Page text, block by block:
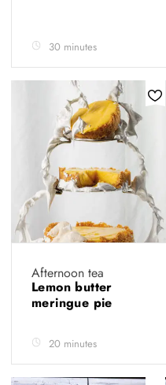
30 minutes
Afternoon tea
Lemon butter
meringue pie
20 minutes